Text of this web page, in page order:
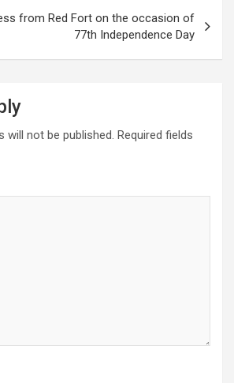
from Red Fort on the occasion of
77th Independence Day
will not be published. Required fields